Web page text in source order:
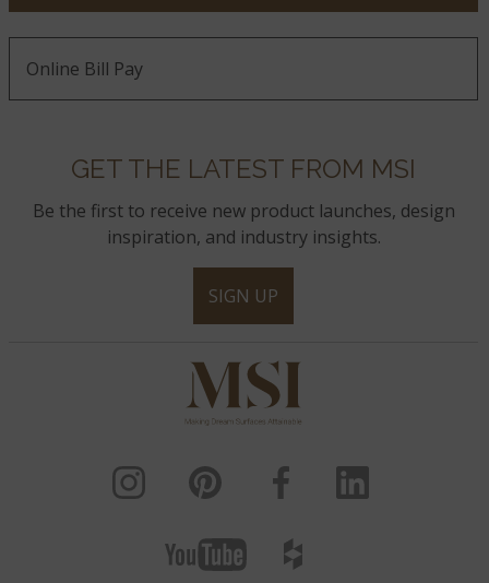
Online Bill Pay
GET THE LATEST FROM MSI
Be the first to receive new product launches, design
inspiration, and industry insights.
SIGN UP